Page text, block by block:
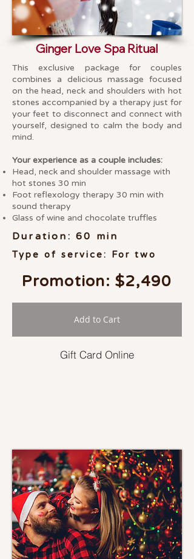
Ginger Love Spa Ritual
This exclusive package for couples
combines a delicious massage focused
on the head, neck and shoulders with hot
stones accompanied by a therapy just for
your feet to disconnect and connect with
yourself, designed to calm the body and
mind.
Your experience as a couple includes:
Head, neck and shoulder massage with
hot stones 30 min
Foot reflexology therapy 30 min with
sound therapy
Glass of wine and chocolate truffles
Duration: 60 min
Type of service: For two
Promotion: $2,490
Add to Cart
Gift Card Online